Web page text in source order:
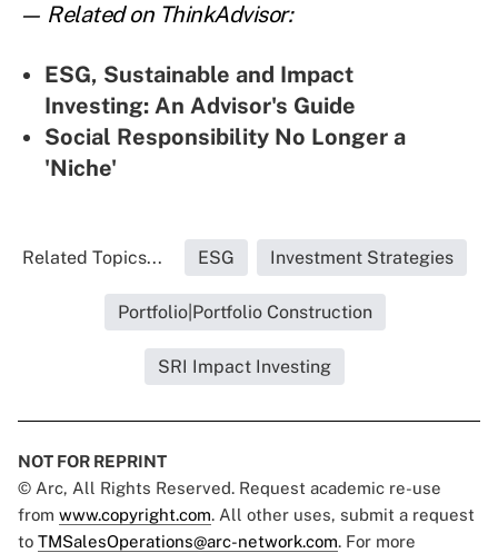
— Related on ThinkAdvisor:
ESG, Sustainable and Impact
Investing: An Advisor's Guide
Social Responsibility No Longer a
'Niche'
Related Topics... ESG Investment Strategies
Portfolio|Portfolio Construction
SRI Impact Investing
NOT FOR REPRINT
© Arc, All Rights Reserved. Request academic re-use
from www.copyright.com. All other uses, submit a request
to TMSalesOperations@arc-network.com. For more